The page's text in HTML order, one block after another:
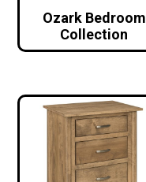
Ozark Bedroom
Collection